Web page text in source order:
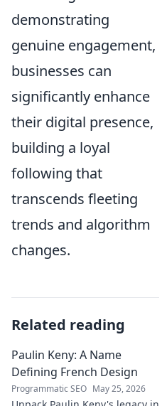
demonstrating
genuine engagement,
businesses can
significantly enhance
their digital presence,
building a loyal
following that
transcends fleeting
trends and algorithm
changes.
Related reading
Paulin Keny: A Name
Defining French Design
Programmatic SEO May 25, 2026